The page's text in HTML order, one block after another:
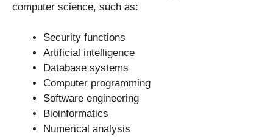
computer science, such as:
Security functions
Artificial intelligence
Database systems
Computer programming
Software engineering
Bioinformatics
Numerical analysis